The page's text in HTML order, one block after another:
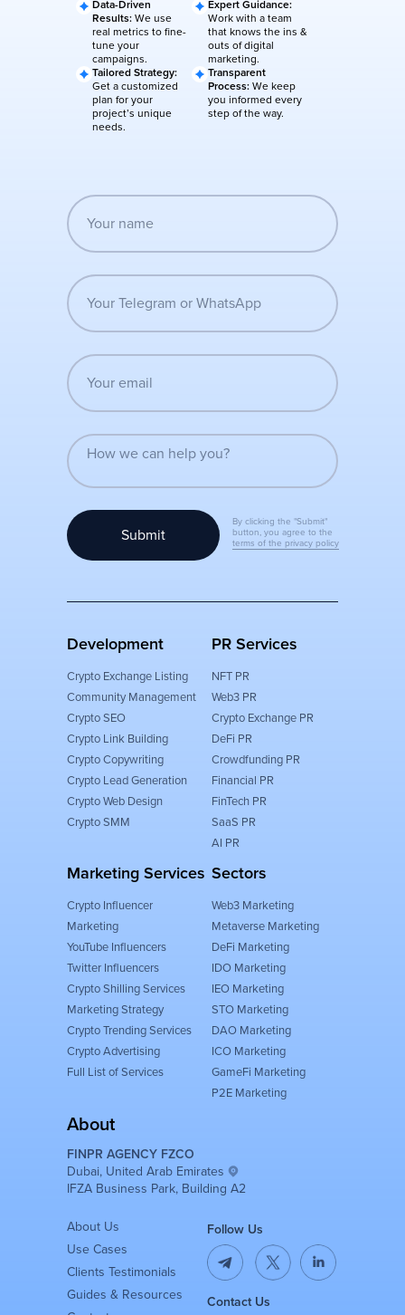
Submit
Data-Driven
Results: We use
real metrics to fine-
tune your
campaigns.
Expert Guidance:
Work with a team
that knows the ins &
outs of digital
marketing.
Tailored Strategy:
Get a customized
plan for your
project’s unique
needs.
Transparent
Process: We keep
you informed every
step of the way.
Sectors
Web3 Marketing
Metaverse Marketing
DeFi Marketing
IDO Marketing
IEO Marketing
STO Marketing
DAO Marketing
ICO Marketing
GameFi Marketing
P2E Marketing
Development
Crypto Exchange Listing
Community Management
Crypto SEO
Crypto Link Building
Crypto Copywriting
Crypto Lead Generation
Crypto Web Design
Crypto SMM
Marketing Services
Crypto Influencer
Marketing
YouTube Influencers
Twitter Influencers
Crypto Shilling Services
Marketing Strategy
Crypto Trending Services
Crypto Advertising
Full List of Services
PR Services
NFT PR
Web3 PR
Crypto Exchange PR
DeFi PR
Crowdfunding PR
Financial PR
FinTech PR
SaaS PR
AI PR
About
About Us
Use Cases
Clients Testimonials
Guides & Resources
FINPR AGENCY FZCO
Dubai, United Arab Emirates
IFZA Business Park, Building A2
Contact Us
Follow Us
By clicking the "Submit"
button, you agree to the
terms of the privacy policy